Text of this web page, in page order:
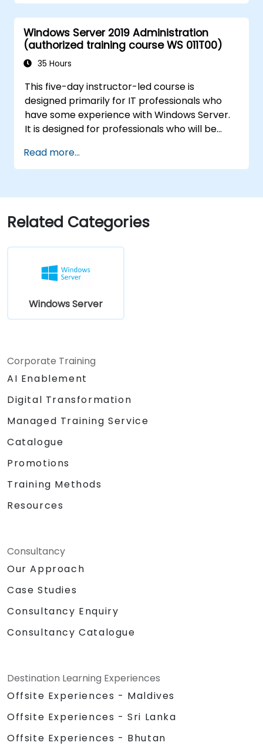
identities between on-premises and
Azure Active Directory (Azure AD).
Configure Hyper-V, network features, and
storage solutions in Windows Server for a
hybrid setup.
machines in Azure, including deployment,
configuration, and scaling.
Windows Server 2019 Administration
(authorized training course WS 011T00)
35 Hours
This five-day instructor-led course is
designed primarily for IT professionals who
have some experience with Windows Server.
It is designed for professionals who will be
networking, storage and compute by using
Windows Server 2019, and who need to
options that are available and applicable to
Windows Server 2019. The course teaches IT
professionals the fundamental administration
Read more...
Related Categories
Windows Server
Corporate Training
AI Enablement
Digital Transformation
Managed Training Service
Catalogue
Promotions
Training Methods
Resources
Consultancy
Our Approach
Case Studies
Consultancy Enquiry
Consultancy Catalogue
Destination Learning Experiences
Offsite Experiences - Maldives
Offsite Experiences - Sri Lanka
Offsite Experiences - Bhutan